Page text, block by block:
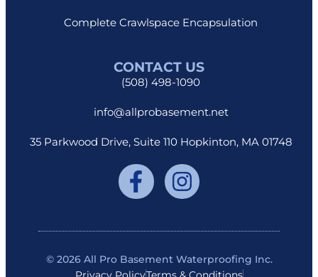
Complete Crawlspace Encapsulation
CONTACT US
(508) 498-1090
info@allprobasement.net
35 Parkwood Drive, Suite 110 Hopkinton, MA 01748
© 2026 All Pro Basement Waterproofing Inc.